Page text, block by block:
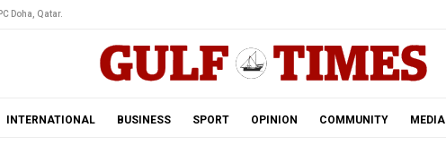
Doha, Qatar.
INTERNATIONAL BUSINESS SPORT OPINION COMMUNITY MEDIA